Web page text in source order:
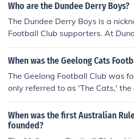
67Fordingbridge Turks Football
ilmarnock Football Club -
all Club - Founded : 1870Marlow
ed : 1870Reading Football Club
ers Football Club - Founded :
nd on, therefore Tottenham
e 40th - 45th oldest team in the
Who are the Dundee Derry Boys?
The Dundee Derry Boys is a
Football Club supporters. At
is a stand which is affectionetly
e stand is widely recognised as
orters sit and support the club.
When was the Geelong Cats
The Geelong Football Club was
only referred to as 'The Cats,'
est club in the Australian
When was the first Australian
founded?